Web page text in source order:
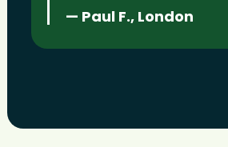
— Paul F., London